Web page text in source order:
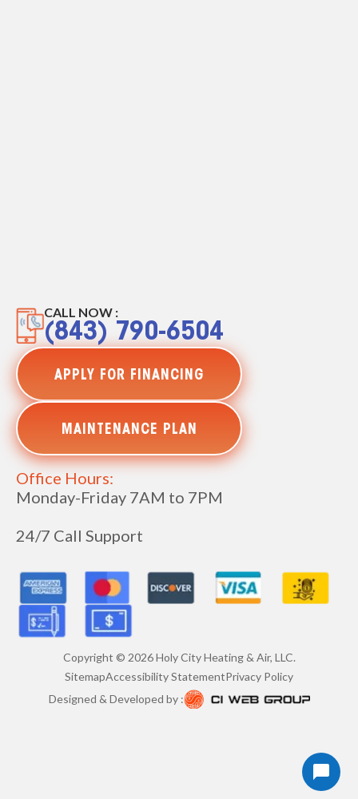
CALL NOW :
(843) 790-6504
APPLY FOR FINANCING
MAINTENANCE PLAN
Office Hours:
Monday-Friday 7AM to 7PM
24/7 Call Support
Copyright © 2026Holy City Heating & Air, LLC.
SitemapAccessibility StatementPrivacy Policy
Designed & Developed by :